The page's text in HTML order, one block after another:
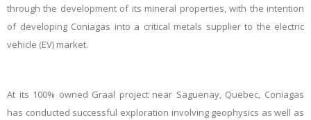
through the development of its mineral properties, with the intention
of developing Coniagas into a critical metals supplier to the electric
vehicle (EV) market.
At its 100% owned Graal project near Saguenay, Quebec, Coniagas
has conducted successful exploration involving geophysics as well as